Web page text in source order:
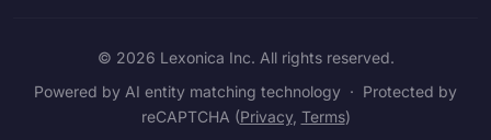
© 2026 Lexonica Inc. All rights reserved.
Powered by AI entity matching technology · Protected by
reCAPTCHA (Privacy, Terms)